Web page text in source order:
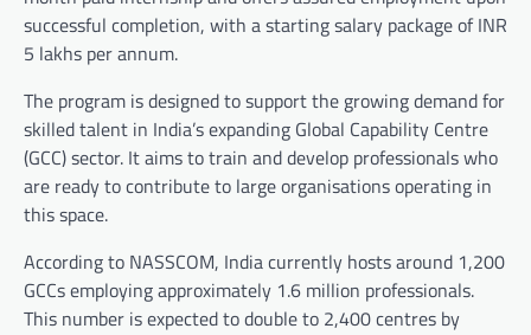
successful completion, with a starting salary package of INR
5 lakhs per annum.
The program is designed to support the growing demand for
skilled talent in India’s expanding Global Capability Centre
(GCC) sector. It aims to train and develop professionals who
are ready to contribute to large organisations operating in
this space.
According to NASSCOM, India currently hosts around 1,200
GCCs employing approximately 1.6 million professionals.
This number is expected to double to 2,400 centres by